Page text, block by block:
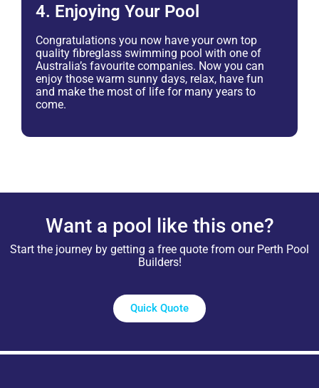
4. Enjoying Your Pool
Congratulations you now have your own top
quality fibreglass swimming pool with one of
Australia’s favourite companies. Now you can
enjoy those warm sunny days, relax, have fun
and make the most of life for many years to
come.
Want a pool like this one?
Start the journey by getting a free quote from our Perth Pool
Builders!
Quick Quote